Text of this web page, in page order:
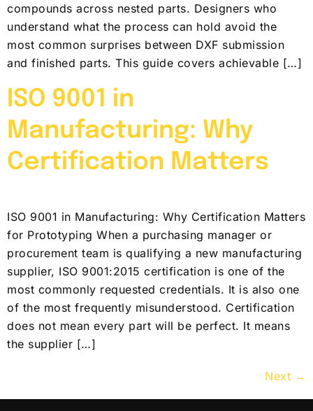
compounds across nested parts. Designers who
understand what the process can hold avoid the
most common surprises between DXF submission
and finished parts. This guide covers achievable […]
ISO 9001 in
Manufacturing: Why
Certification Matters
ISO 9001 in Manufacturing: Why Certification Matters
for Prototyping When a purchasing manager or
procurement team is qualifying a new manufacturing
supplier, ISO 9001:2015 certification is one of the
most commonly requested credentials. It is also one
of the most frequently misunderstood. Certification
does not mean every part will be perfect. It means
the supplier […]
Next →